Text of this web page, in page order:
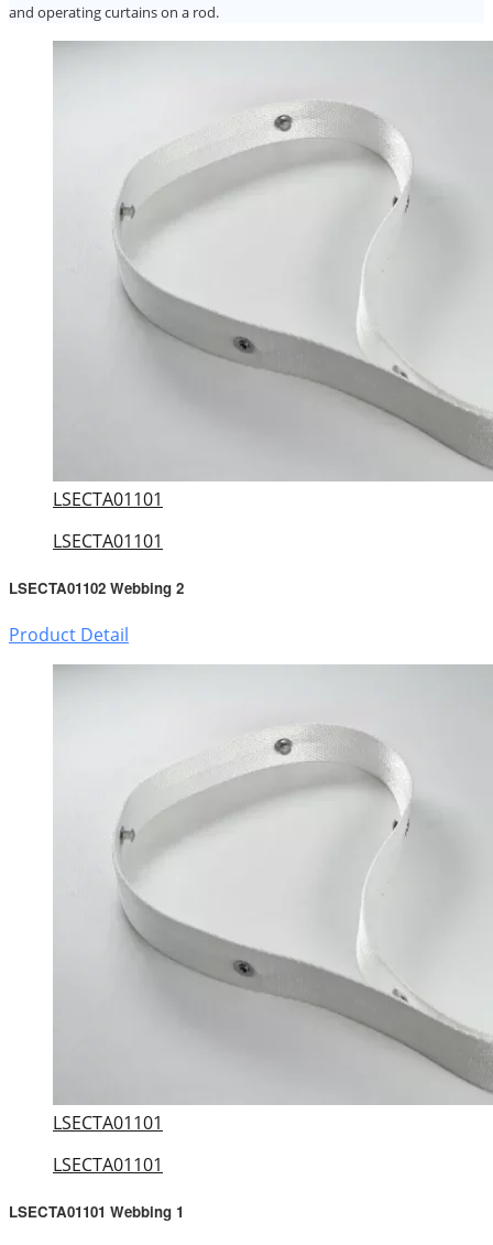
and operating curtains on a rod.
LSECTA01101
LSECTA01101
LSECTA01102 Webbing 2
Product Detail
LSECTA01101
LSECTA01101
LSECTA01101 Webbing 1